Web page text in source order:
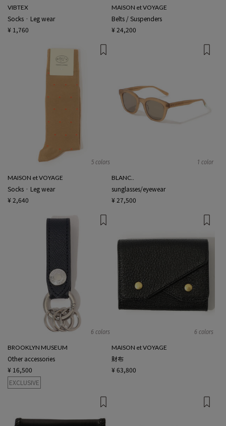
VIBTEX
Socks · Leg wear
¥ 1,760
MAISON et VOYAGE
Belts / Suspenders
¥ 24,200
5 colors
MAISON et VOYAGE
Socks · Leg wear
¥ 2,640
1 color
BLANC..
sunglasses/eyewear
¥ 27,500
6 colors
BROOKLYN MUSEUM
Other accessories
¥ 16,500
EXCLUSIVE
6 colors
MAISON et VOYAGE
財布
¥ 63,800